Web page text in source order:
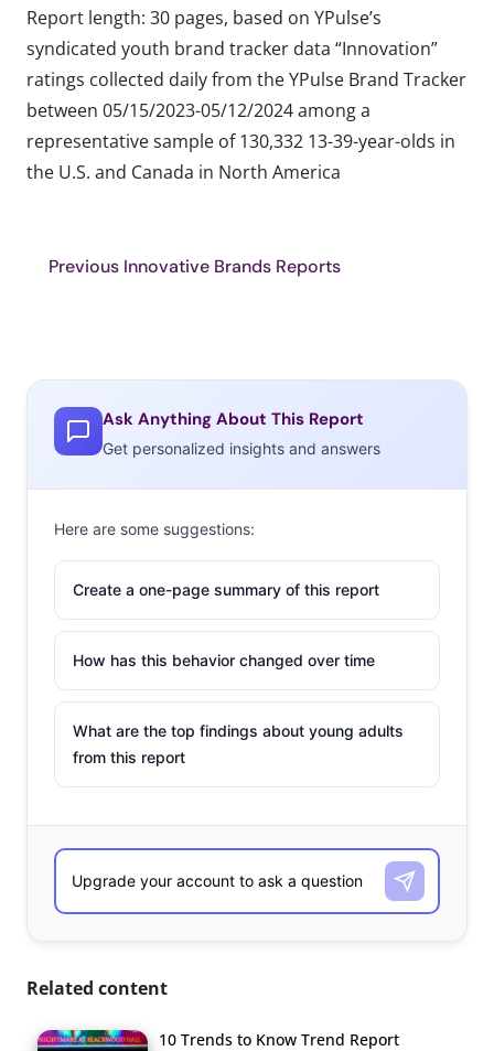
Report length: 30 pages, based on YPulse’s
syndicated youth brand tracker data “Innovation”
ratings collected daily from the YPulse Brand Tracker
between 05/15/2023-05/12/2024 among a
representative sample of 130,332 13-39-year-olds in
the U.S. and Canada in North America
Previous Innovative Brands Reports
Ask Anything About This Report
Get personalized insights and answers
Here are some suggestions:
Create a one-page summary of this report
How has this behavior changed over time
What are the top findings about young adults
from this report
Related content
10 Trends to Know Trend Report